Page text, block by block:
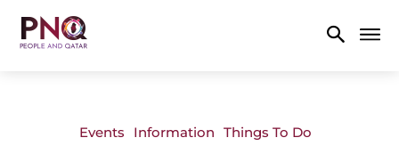
Events Information Things To Do